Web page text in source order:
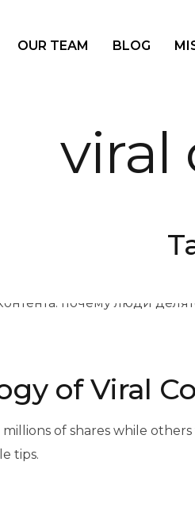
OUR TEAM BLOG
viral
of Viral
of shares while
tips.